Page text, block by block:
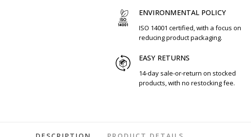
ENVIRONMENTAL POLICY
ISO 14001 certified, with a focus on
reducing product packaging.
EASY RETURNS
14-day sale-or-return on stocked
products, with no restocking fee.